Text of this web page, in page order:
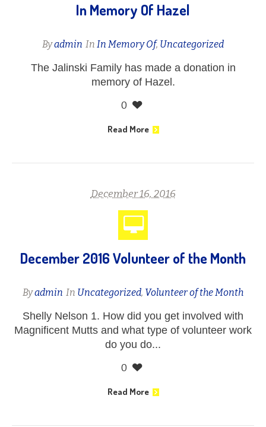
In Memory Of Hazel
Byadmin In In Memory Of, Uncategorized
The Jalinski Family has made a donation in
memory of Hazel.
0
Read More
December 16, 2016
December 2016 Volunteer of the Month
Byadmin In Uncategorized, Volunteer of the Month
Shelly Nelson 1. How did you get involved with
Magnificent Mutts and what type of volunteer work
do you do...
0
Read More